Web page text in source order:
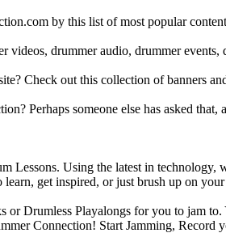
by this list of most popular
videos, drummer audio, drummer
Check out this collection of banners
Perhaps someone else has asked
Lessons. Using the latest in
get inspired, or just brush up on
Drumless Playalongs for you to jam
Connection! Start Jamming, Record